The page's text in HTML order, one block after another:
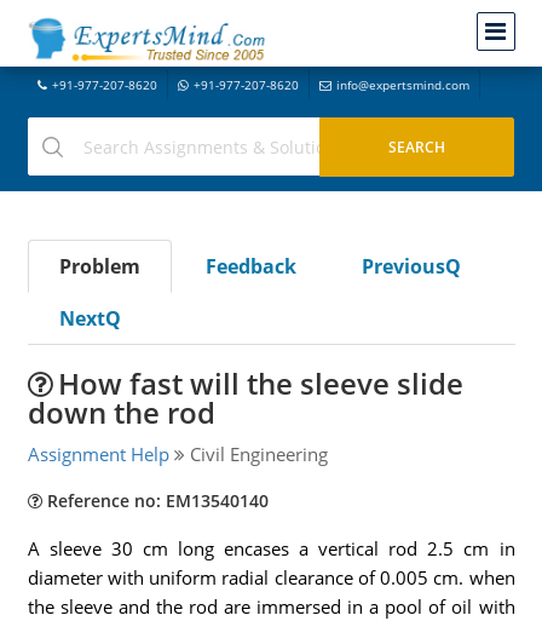
+91-977-207-8620 +91-977-207-8620 info@expertsmind.com
Problem Feedback
PreviousQ
NextQ
How fast will the sleeve slide
down the rod
Assignment Help Civil Engineering
Reference no: EM13540140
A sleeve 30 cm long encases a vertical rod 2.5 cm in
diameter with uniform radial clearance of 0.005 cm. when
the sleeve and the rod are immersed in a pool of oil with